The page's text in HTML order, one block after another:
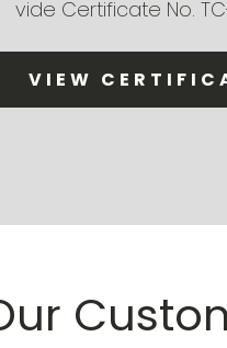
vide Certificate No.
VIEW